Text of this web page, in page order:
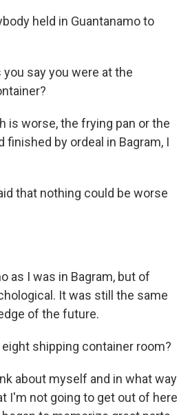
held in Guantanamo to
you say you were at the
is worse, the frying pan or the
by ordeal in Bagram, I
that nothing could be worse
as I was in Bagram, but of
It was still the same
of the future.
eight shipping container room?
about myself and in what way
I'm not going to get out of here